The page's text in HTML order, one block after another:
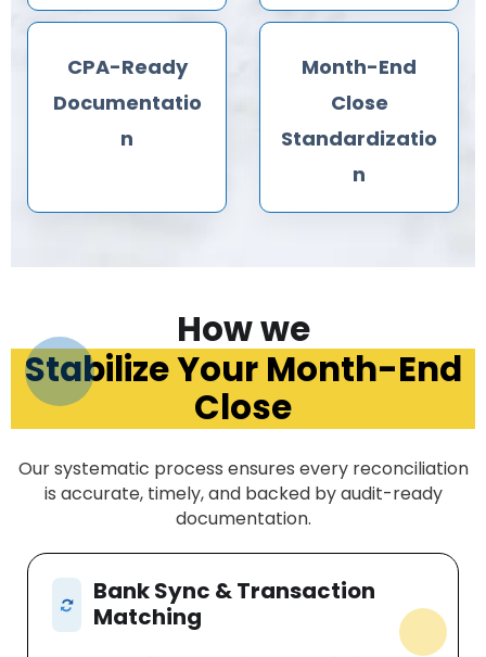
CPA-Ready
Documentatio
n
Month-End
Close
Standardizatio
n
How we
Stabilize Your Month-End
Close
Our systematic process ensures every reconciliation
is accurate, timely, and backed by audit-ready
documentation.
Bank Sync & Transaction
Matching